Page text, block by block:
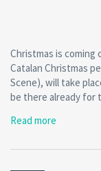
Christmas is coming
Catalan Christmas
Scene), will take
be there already for
Read more